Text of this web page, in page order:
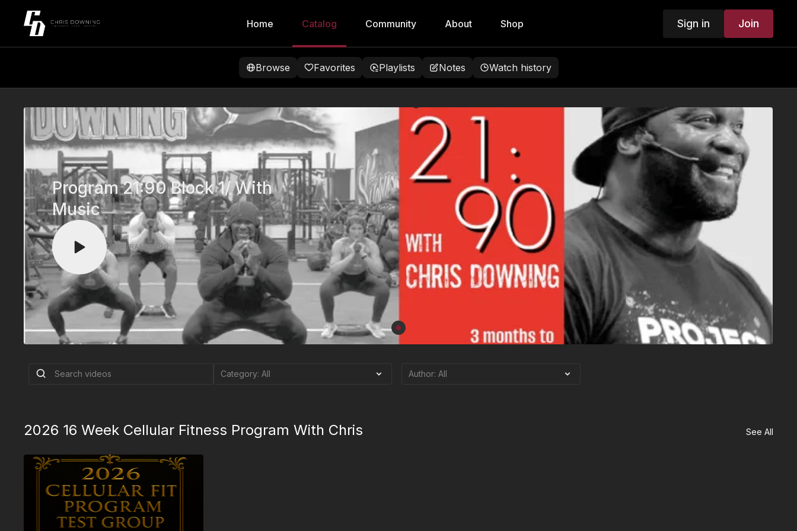
Home Catalog Community About Shop Sign in Join
Browse Favorites Playlists Notes Watch history
Program 21:90 Block 1/ With
Music
PROGRAM 21:90
2026 16 Week Cellular Fitness Program With Chris See All